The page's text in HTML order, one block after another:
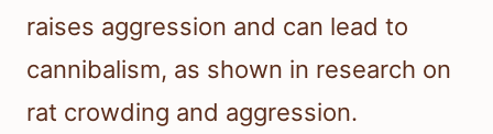
raises aggression and can lead to
cannibalism, as shown in research on
rat crowding and aggression.